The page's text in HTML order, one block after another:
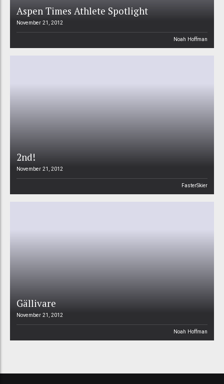
Aspen Times Athlete Spotlight
November 21, 2012
Noah Hoffman
2nd!
November 21, 2012
FasterSkier
Gällivare
November 21, 2012
Noah Hoffman